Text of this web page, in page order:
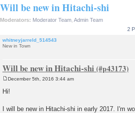
Will be new in Hitachi-shi
Moderators: Moderator Team Admin Team
2
whitneyjarreld_514543
New in Town
Will be new in Hitachi-shi
o
s
December 5th, 2016 3:44 am
Hi!
I will be new in Hitachi-shi in early 2017. I'm